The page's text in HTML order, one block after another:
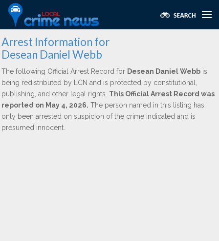
Arrest Information for
Desean Daniel Webb
The following Official Arrest Record for Desean Daniel Webb is
being redistributed by LCN and is protected by constitutional,
publishing, and other legal rights. This Official Arrest Record was
reported on May 4, 2026. The person named in this listing has
only been arrested on suspicion of the crime indicated and is
presumed innocent.